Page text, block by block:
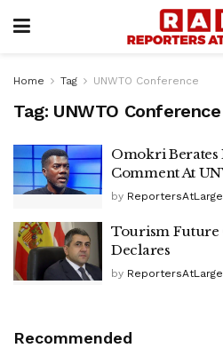
Home Tag UNWTO Conference
Tag: UNWTO Conference
Omokri
Comment At
by ReportersAtLarge
Tourism Future
Declares
by ReportersAtLarge
Recommended